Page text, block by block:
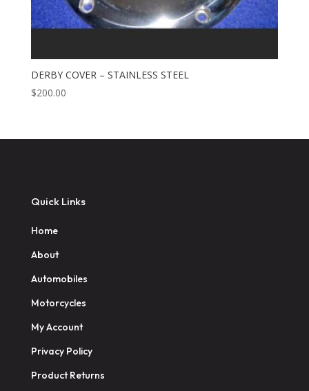
DERBY COVER – STAINLESS STEEL
$200.00
Quick Links
Home
About
Automobiles
Motorcycles
My Account
Privacy Policy
Product Returns